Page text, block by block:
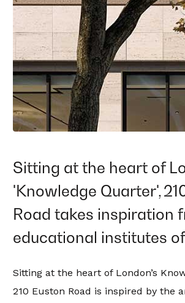
Sitting at the heart of
'Knowledge Quarter',
Road takes inspiration
educational institutes
Sitting at the heart of London’s
210 Euston Road is inspired by the